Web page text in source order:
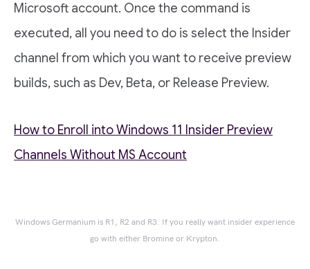
Microsoft account. Once the command is
executed, all you need to do is select the Insider
channel from which you want to receive preview
builds, such as Dev, Beta, or Release Preview.
How to Enroll into Windows 11 Insider Preview
Channels Without MS Account
Windows Germanium is R1, R2 and R3. If you really want insider experience
go with either Bromine or Krypton.